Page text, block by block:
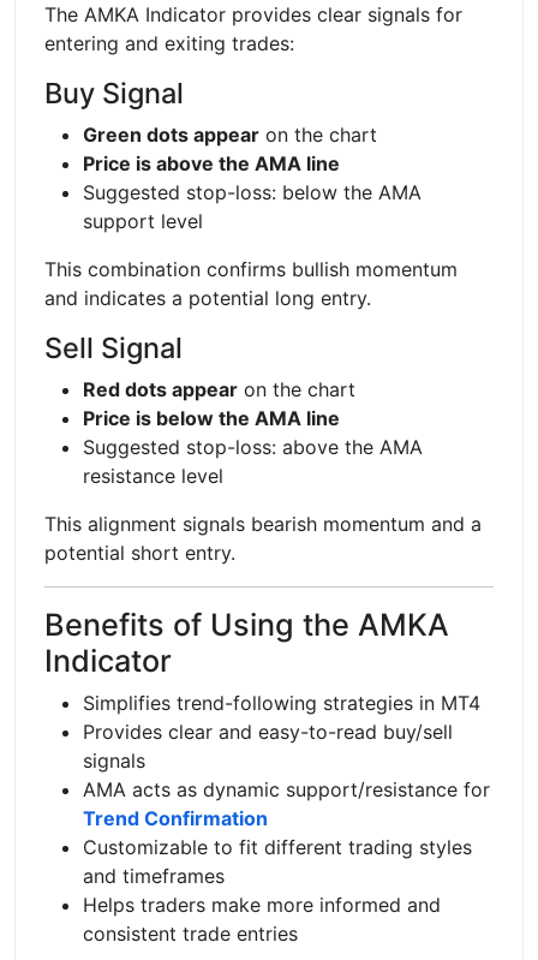
The AMKA Indicator provides clear signals for
entering and exiting trades:
Buy Signal
Green dots appear on the chart
Price is above the AMA line
Suggested stop-loss: below the AMA
support level
This combination confirms bullish momentum
and indicates a potential long entry.
Sell Signal
Red dots appear on the chart
Price is below the AMA line
Suggested stop-loss: above the AMA
resistance level
This alignment signals bearish momentum and a
potential short entry.
Benefits of Using the AMKA
Indicator
Simplifies trend-following strategies in MT4
Provides clear and easy-to-read buy/sell
signals
AMA acts as dynamic support/resistance for
Trend Confirmation
Customizable to fit different trading styles
and timeframes
Helps traders make more informed and
consistent trade entries